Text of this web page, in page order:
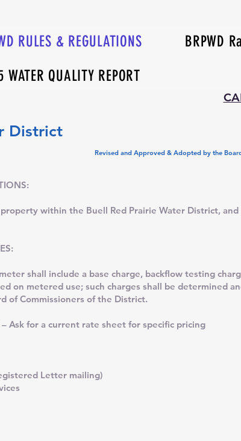
RULES & REGULATIONS
BRPWD
WATER QUALITY REPORT
District
Revised and Approved & Adopted by the
within the Buell Red Prairie Water District,
shall include a base charge, backflow testing
on metered use; such charges shall be determined
of Commissioners of the District.
– Ask for a current rate sheet for specific pricing
Letter mailing)